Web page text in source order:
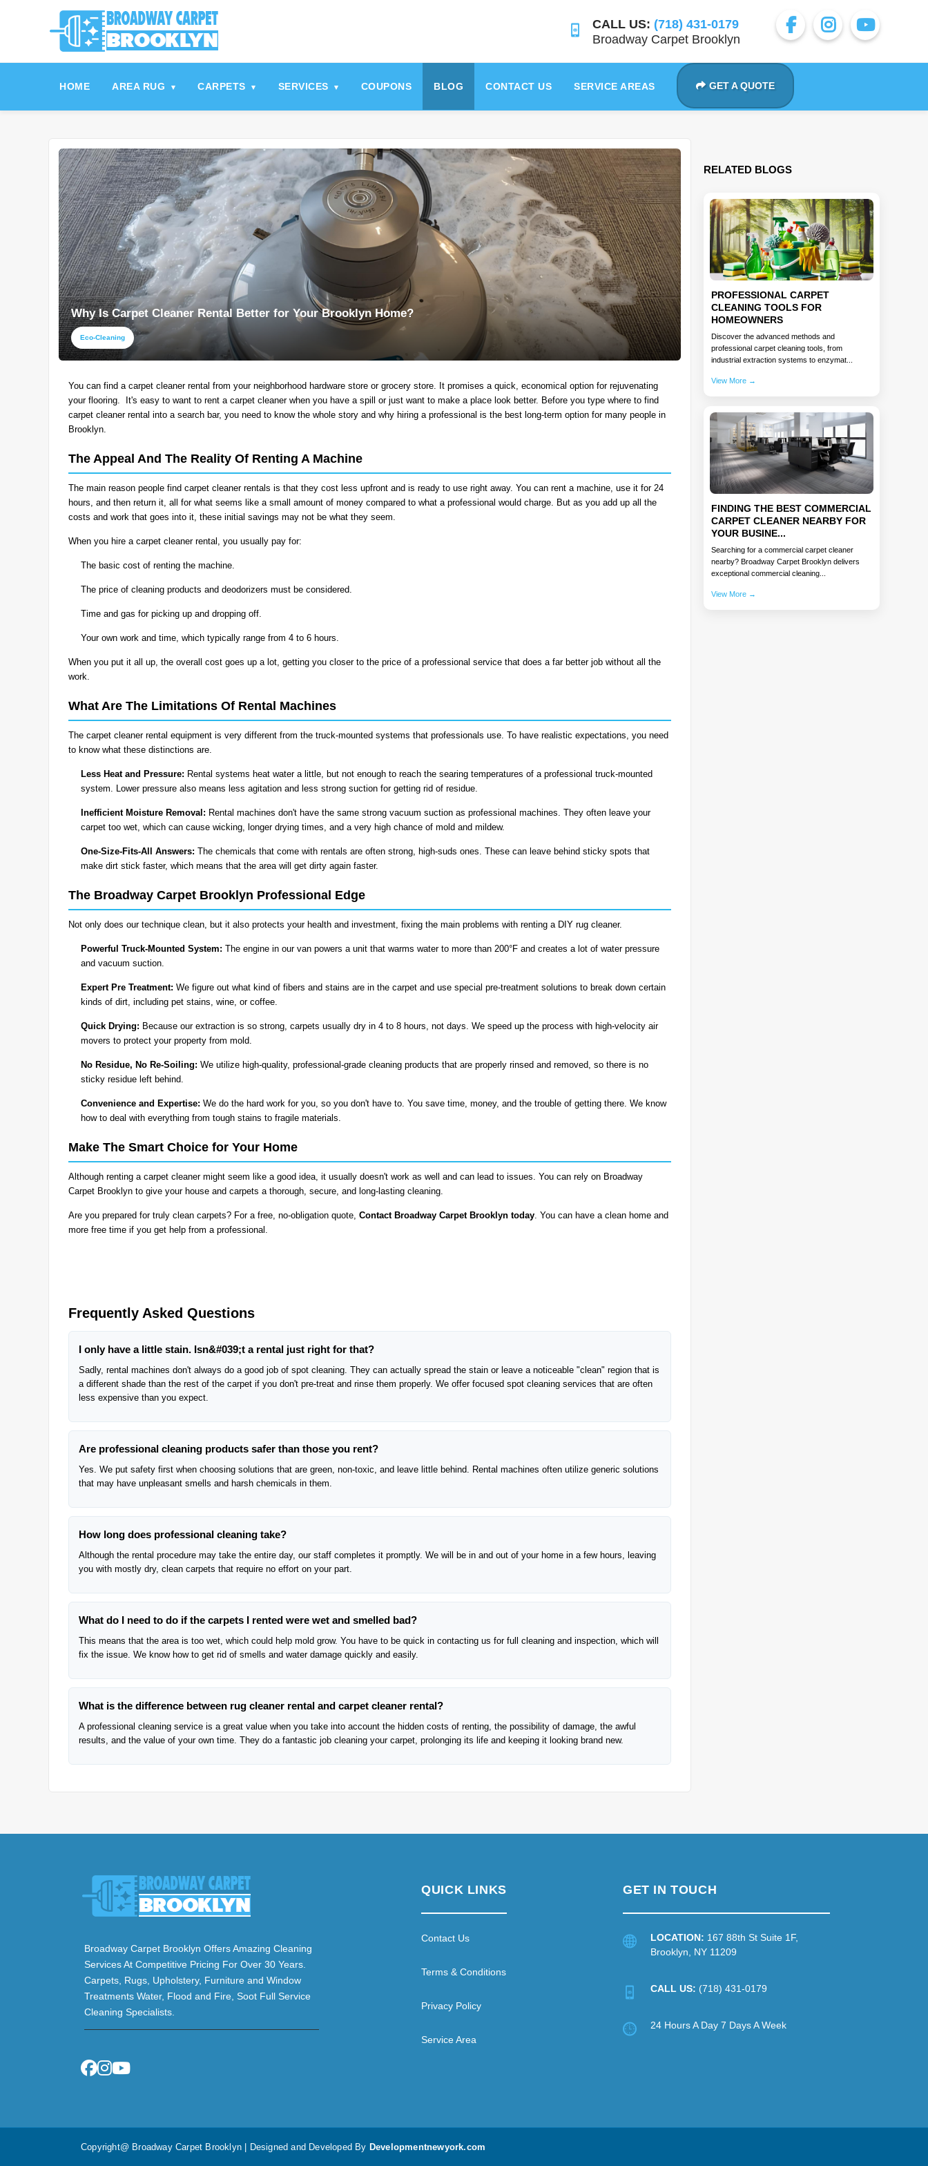
referrerpolicy="no-referrer" />
CALL US: (718) 431-0179
Broadway Carpet Brooklyn
HOME AREA RUG ▾ CARPETS ▾ SERVICES ▾ COUPONS BLOG CONTACT US SERVICE AREAS GET A QUOTE
Why Is Carpet Cleaner Rental Better for Your Brooklyn Home?
Eco-Cleaning
You can find a carpet cleaner rental from your neighborhood hardware store or grocery store. It promises a quick, economical option for rejuvenating
your flooring. It's easy to want to rent a carpet cleaner when you have a spill or just want to make a place look better. Before you type where to find
carpet cleaner rental into a search bar, you need to know the whole story and why hiring a professional is the best long-term option for many people in
Brooklyn.
The Appeal And The Reality Of Renting A Machine
The main reason people find carpet cleaner rentals is that they cost less upfront and is ready to use right away. You can rent a machine, use it for 24
hours, and then return it, all for what seems like a small amount of money compared to what a professional would charge. But as you add up all the
costs and work that goes into it, these initial savings may not be what they seem.
When you hire a carpet cleaner rental, you usually pay for:
The basic cost of renting the machine.
The price of cleaning products and deodorizers must be considered.
Time and gas for picking up and dropping off.
Your own work and time, which typically range from 4 to 6 hours.
When you put it all up, the overall cost goes up a lot, getting you closer to the price of a professional service that does a far better job without all the
work.
What Are The Limitations Of Rental Machines
The carpet cleaner rental equipment is very different from the truck-mounted systems that professionals use. To have realistic expectations, you need
to know what these distinctions are.
Less Heat and Pressure: Rental systems heat water a little, but not enough to reach the searing temperatures of a professional truck-mounted
system. Lower pressure also means less agitation and less strong suction for getting rid of residue.
Inefficient Moisture Removal: Rental machines don't have the same strong vacuum suction as professional machines. They often leave your
carpet too wet, which can cause wicking, longer drying times, and a very high chance of mold and mildew.
One-Size-Fits-All Answers: The chemicals that come with rentals are often strong, high-suds ones. These can leave behind sticky spots that
make dirt stick faster, which means that the area will get dirty again faster.
The Broadway Carpet Brooklyn Professional Edge
Not only does our technique clean, but it also protects your health and investment, fixing the main problems with renting a DIY rug cleaner.
Powerful Truck-Mounted System: The engine in our van powers a unit that warms water to more than 200°F and creates a lot of water pressure
and vacuum suction.
Expert Pre Treatment: We figure out what kind of fibers and stains are in the carpet and use special pre-treatment solutions to break down certain
kinds of dirt, including pet stains, wine, or coffee.
Quick Drying: Because our extraction is so strong, carpets usually dry in 4 to 8 hours, not days. We speed up the process with high-velocity air
movers to protect your property from mold.
No Residue, No Re-Soiling: We utilize high-quality, professional-grade cleaning products that are properly rinsed and removed, so there is no
sticky residue left behind.
Convenience and Expertise: We do the hard work for you, so you don't have to. You save time, money, and the trouble of getting there. We know
how to deal with everything from tough stains to fragile materials.
Make The Smart Choice for Your Home
Although renting a carpet cleaner might seem like a good idea, it usually doesn't work as well and can lead to issues. You can rely on Broadway
Carpet Brooklyn to give your house and carpets a thorough, secure, and long-lasting cleaning.
Are you prepared for truly clean carpets? For a free, no-obligation quote, Contact Broadway Carpet Brooklyn today. You can have a clean home and
more free time if you get help from a professional.
Frequently Asked Questions
I only have a little stain. Isn&#039;t a rental just right for that?
Sadly, rental machines don't always do a good job of spot cleaning. They can actually spread the stain or leave a noticeable "clean" region that is
a different shade than the rest of the carpet if you don't pre-treat and rinse them properly. We offer focused spot cleaning services that are often
less expensive than you expect.
Are professional cleaning products safer than those you rent?
Yes. We put safety first when choosing solutions that are green, non-toxic, and leave little behind. Rental machines often utilize generic solutions
that may have unpleasant smells and harsh chemicals in them.
How long does professional cleaning take?
Although the rental procedure may take the entire day, our staff completes it promptly. We will be in and out of your home in a few hours, leaving
you with mostly dry, clean carpets that require no effort on your part.
What do I need to do if the carpets I rented were wet and smelled bad?
This means that the area is too wet, which could help mold grow. You have to be quick in contacting us for full cleaning and inspection, which will
fix the issue. We know how to get rid of smells and water damage quickly and easily.
What is the difference between rug cleaner rental and carpet cleaner rental?
A professional cleaning service is a great value when you take into account the hidden costs of renting, the possibility of damage, the awful
results, and the value of your own time. They do a fantastic job cleaning your carpet, prolonging its life and keeping it looking brand new.
RELATED BLOGS
PROFESSIONAL CARPET
CLEANING TOOLS FOR
HOMEOWNERS
Discover the advanced methods and
professional carpet cleaning tools, from
industrial extraction systems to enzymat...
View More →
FINDING THE BEST COMMERCIAL
CARPET CLEANER NEARBY FOR
YOUR BUSINE...
Searching for a commercial carpet cleaner
nearby? Broadway Carpet Brooklyn delivers
exceptional commercial cleaning...
View More →
Broadway Carpet Brooklyn Offers Amazing Cleaning
Services At Competitive Pricing For Over 30 Years.
Carpets, Rugs, Upholstery, Furniture and Window
Treatments Water, Flood and Fire, Soot Full Service
Cleaning Specialists.
QUICK LINKS
Contact Us
Terms & Conditions
Privacy Policy
Service Area
GET IN TOUCH
LOCATION: 167 88th St Suite 1F,
Brooklyn, NY 11209
CALL US: (718) 431-0179
24 Hours A Day 7 Days A Week
Copyright@ Broadway Carpet Brooklyn | Designed and Developed By Developmentnewyork.com